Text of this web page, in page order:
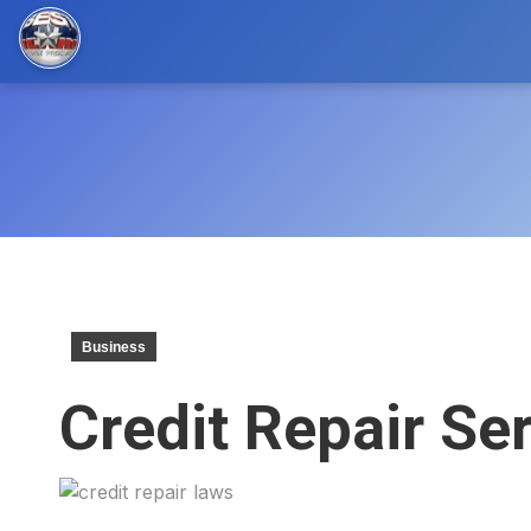
Business
Credit Repair